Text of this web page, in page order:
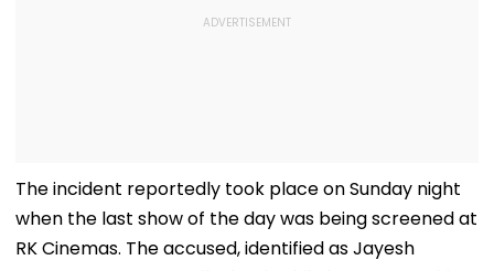
The incident reportedly took place on Sunday night
when the last show of the day was being screened at
RK Cinemas. The accused, identified as Jayesh